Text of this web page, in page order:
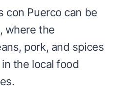
con Puerco can be
where the
pork, and spices
the local food